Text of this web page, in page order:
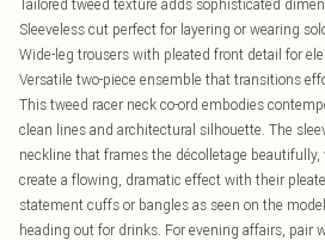
Tailored tweed texture adds sophisticated
Sleeveless cut perfect for layering or wearing
Wide-leg trousers with pleated front detail for
Versatile two-piece ensemble that transitions
This tweed racer neck co-ord embodies
clean lines and architectural silhouette. The
neckline that frames the décolletage
create a flowing, dramatic effect with their
statement cuffs or bangles as seen on the
heading out for drinks. For evening affairs, pair